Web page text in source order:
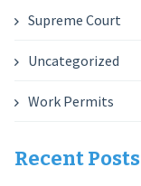
Supreme Court
Uncategorized
Work Permits
Recent Posts